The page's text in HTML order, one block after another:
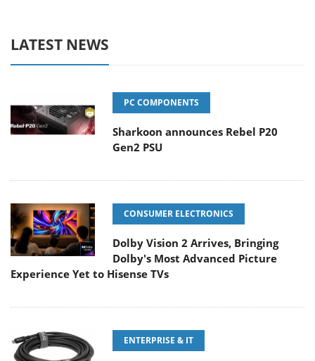
LATEST NEWS
PC COMPONENTS
Sharkoon announces Rebel P20
Gen2 PSU
CONSUMER ELECTRONICS
Dolby Vision 2 Arrives, Bringing
Dolby's Most Advanced Picture
Experience Yet to Hisense TVs
ENTERPRISE & IT